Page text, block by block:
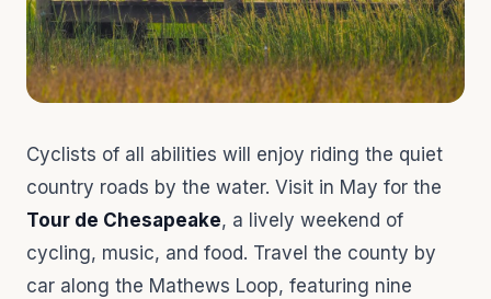
Cyclists of all abilities will enjoy riding the quiet
country roads by the water. Visit in May for the
Tour de Chesapeake, a lively weekend of
cycling, music, and food. Travel the county by
car along the Mathews Loop, featuring nine